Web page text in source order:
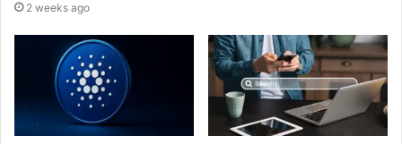
2 weeks ago